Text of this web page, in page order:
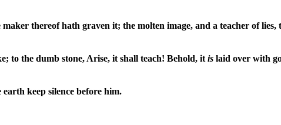
thereof hath graven it; the molten image, and a teacher of
to the dumb stone, Arise, it shall teach! Behold, it is laid over with
keep silence before him.